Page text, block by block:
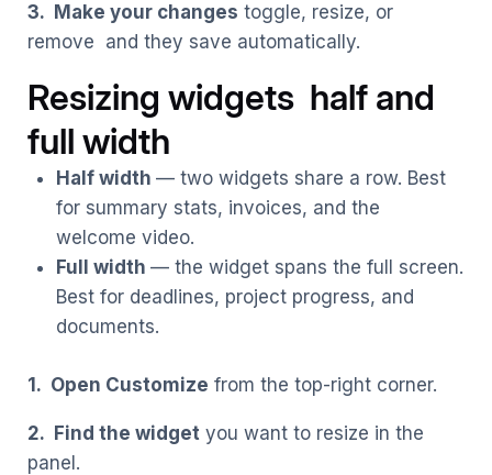
3. Make your changes toggle, resize, or
remove and they save automatically.
Resizing widgets half and
full width
Half width — two widgets share a row. Best
for summary stats, invoices, and the
welcome video.
Full width — the widget spans the full screen.
Best for deadlines, project progress, and
documents.
1. Open Customize from the top-right corner.
2. Find the widget you want to resize in the
panel.